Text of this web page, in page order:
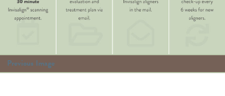
Previous Image